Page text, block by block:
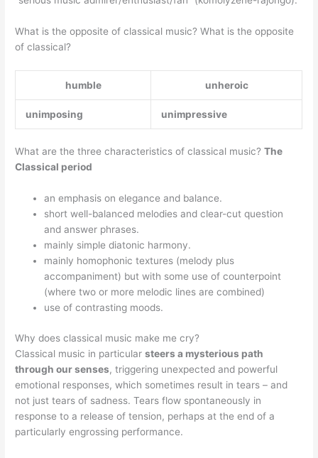
What is the opposite of classical music? What is the opposite
of classical?
humble unheroic
unimposing unimpressive
What are the three characteristics of classical music?The
Classical period
an emphasis on elegance and balance.
short well-balanced melodies and clear-cut question
and answer phrases.
mainly simple diatonic harmony.
mainly homophonic textures (melody plus
accompaniment) but with some use of counterpoint
(where two or more melodic lines are combined)
use of contrasting moods.
Why does classical music make me cry?
Classical music in particularsteers a mysterious path
through our senses, triggering unexpected and powerful
emotional responses, which sometimes result in tears – and
not just tears of sadness. Tears flow spontaneously in
response to a release of tension, perhaps at the end of a
particularly engrossing performance.